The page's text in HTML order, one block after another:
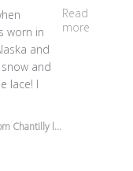
worn in
and
and
lace! I
Read
more
loved the dress and
Chantilly l...